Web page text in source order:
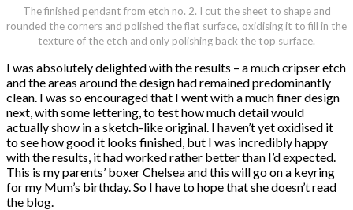
The finished pendant from etch no. 2. I cut the sheet to shape and
rounded the corners and polished the flat surface, oxidising it to fill in the
texture of the etch and only polishing back the top surface.
I was absolutely delighted with the results – a much cripser etch
and the areas around the design had remained predominantly
clean. I was so encouraged that I went with a much finer design
next, with some lettering, to test how much detail would
actually show in a sketch-like original. I haven’t yet oxidised it
to see how good it looks finished, but I was incredibly happy
with the results, it had worked rather better than I’d expected.
This is my parents’ boxer Chelsea and this will go on a keyring
for my Mum’s birthday. So I have to hope that she doesn’t read
the blog.